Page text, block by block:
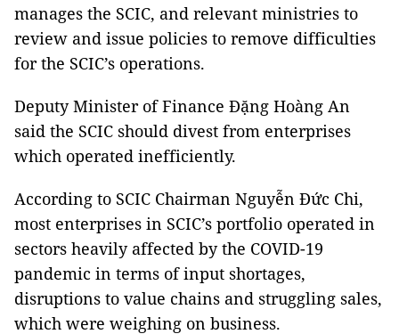
manages the SCIC, and relevant ministries to
review and issue policies to remove difficulties
for the SCIC’s operations.
Deputy Minister of Finance Đặng Hoàng An
said the SCIC should divest from enterprises
which operated inefficiently.
According to SCIC Chairman Nguyễn Đức Chi,
most enterprises in SCIC’s portfolio operated in
sectors heavily affected by the COVID-19
pandemic in terms of input shortages,
disruptions to value chains and struggling sales,
which were weighing on business.